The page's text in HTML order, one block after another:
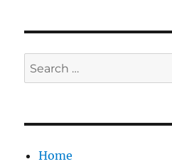
Search
for:
Home